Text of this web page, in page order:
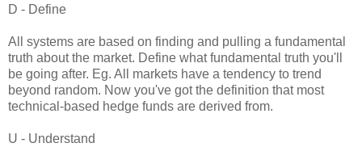
D - Define
All systems are based on finding and pulling a fundamental
truth about the market. Define what fundamental truth you'll
be going after. Eg. All markets have a tendency to trend
beyond random. Now you've got the definition that most
technical-based hedge funds are derived from.
U - Understand